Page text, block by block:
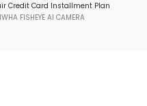
Credit Card Installment Plan
FISHEYE AI CAMERA